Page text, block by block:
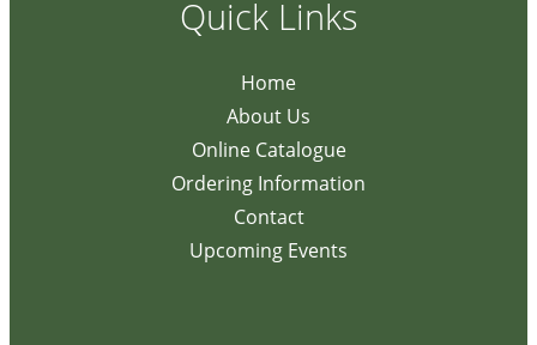
Quick Links
Home
About Us
Online Catalogue
Ordering Information
Contact
Upcoming Events